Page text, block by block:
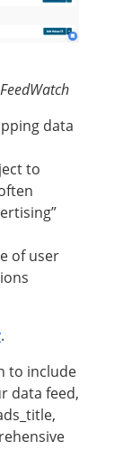
data
to
of user
.
to include
data feed,